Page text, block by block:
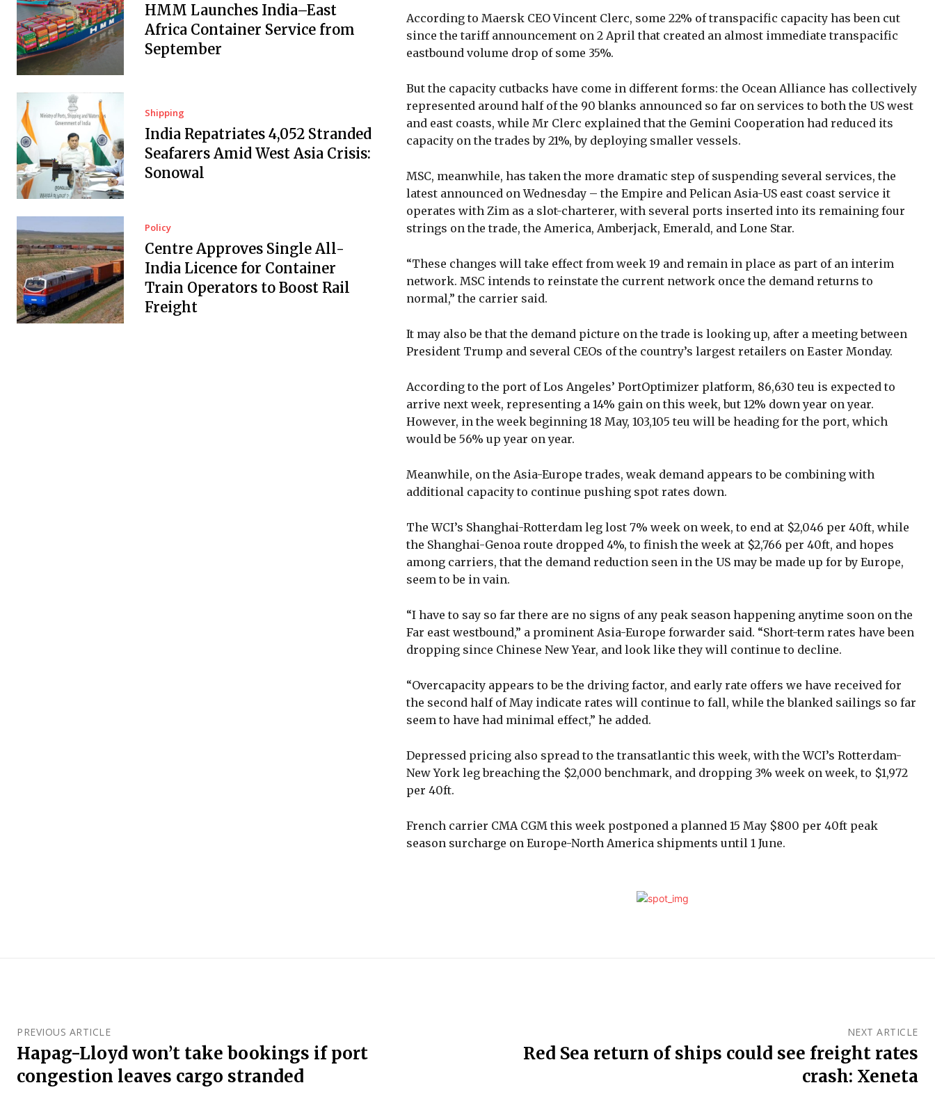
HMM Launches India–East
Africa Container Service from
September
Shipping
India Repatriates 4,052 Stranded
Seafarers Amid West Asia Crisis:
Sonowal
Policy
Centre Approves Single All-
India Licence for Container
Train Operators to Boost Rail
Freight
According to Maersk CEO Vincent Clerc, some 22% of transpacific capacity has been cut
since the tariff announcement on 2 April that created an almost immediate transpacific
eastbound volume drop of some 35%.
But the capacity cutbacks have come in different forms: the Ocean Alliance has collectively
represented around half of the 90 blanks announced so far on services to both the US west
and east coasts, while Mr Clerc explained that the Gemini Cooperation had reduced its
capacity on the trades by 21%, by deploying smaller vessels.
MSC, meanwhile, has taken the more dramatic step of suspending several services, the
latest announced on Wednesday – the Empire and Pelican Asia-US east coast service it
operates with Zim as a slot-charterer, with several ports inserted into its remaining four
strings on the trade, the America, Amberjack, Emerald, and Lone Star.
“These changes will take effect from week 19 and remain in place as part of an interim
network. MSC intends to reinstate the current network once the demand returns to
normal,” the carrier said.
It may also be that the demand picture on the trade is looking up, after a meeting between
President Trump and several CEOs of the country’s largest retailers on Easter Monday.
According to the port of Los Angeles’ PortOptimizer platform, 86,630 teu is expected to
arrive next week, representing a 14% gain on this week, but 12% down year on year.
However, in the week beginning 18 May, 103,105 teu will be heading for the port, which
would be 56% up year on year.
Meanwhile, on the Asia-Europe trades, weak demand appears to be combining with
additional capacity to continue pushing spot rates down.
The WCI’s Shanghai-Rotterdam leg lost 7% week on week, to end at $2,046 per 40ft, while
the Shanghai-Genoa route dropped 4%, to finish the week at $2,766 per 40ft, and hopes
among carriers, that the demand reduction seen in the US may be made up for by Europe,
seem to be in vain.
“I have to say so far there are no signs of any peak season happening anytime soon on the
Far east westbound,” a prominent Asia-Europe forwarder said. “Short-term rates have been
dropping since Chinese New Year, and look like they will continue to decline.
“Overcapacity appears to be the driving factor, and early rate offers we have received for
the second half of May indicate rates will continue to fall, while the blanked sailings so far
seem to have had minimal effect,” he added.
Depressed pricing also spread to the transatlantic this week, with the WCI’s Rotterdam-
New York leg breaching the $2,000 benchmark, and dropping 3% week on week, to $1,972
per 40ft.
French carrier CMA CGM this week postponed a planned 15 May $800 per 40ft peak
season surcharge on Europe-North America shipments until 1 June.
PREVIOUS ARTICLE
Hapag-Lloyd won’t take bookings if port
congestion leaves cargo stranded
NEXT ARTICLE
Red Sea return of ships could see freight rates
crash: Xeneta